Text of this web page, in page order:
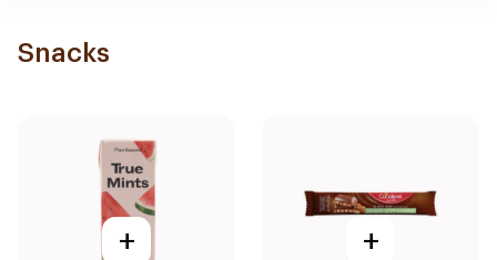
Snacks
+ +